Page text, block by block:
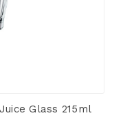
Glass 215ml